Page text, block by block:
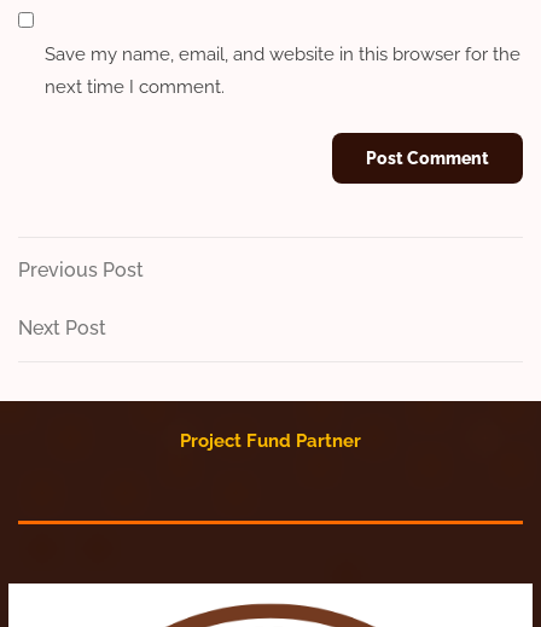
Save my name, email, and website in this browser for the
next time I comment.
Post
navigation
Previous
Previous Post
Next
Next Post
Project Fund Partner